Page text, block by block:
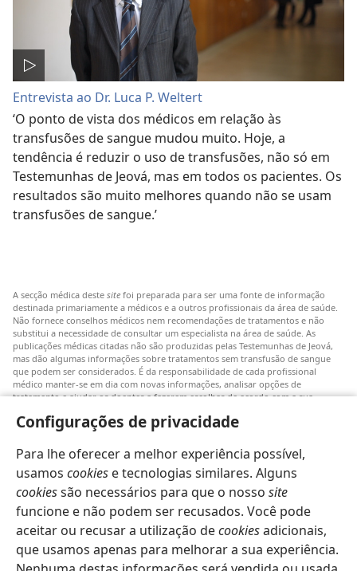
Configurações de privacidade
Para lhe oferecer a melhor experiência possível,
usamos cookies e tecnologias similares. Alguns
cookiessão necessários para que o nosso site
funcione e não podem ser recusados. Você pode
aceitar ou recusar a utilização decookiesadicionais,
que usamos apenas para melhorar a sua experiência.
Entrevista ao Dr. Luca P. Weltert
‘O ponto de vista dos médicos em relação às
transfusões de sangue mudou muito. Hoje, a
tendência é reduzir o uso de transfusões, não só em
Testemunhas de Jeová, mas em todos os pacientes. Os
resultados são muito melhores quando não se usam
transfusões de sangue.’
A secção médica deste site foi preparada para ser uma fonte de informação
destinada primariamente a médicos e a outros profissionais da área de saúde.
Não fornece conselhos médicos nem recomendações de tratamentos e não
substitui a necessidade de consultar um especialista na área de saúde. As
publicações médicas citadas não são produzidas pelas Testemunhas de Jeová,
mas dão algumas informações sobre tratamentos sem transfusão de sangue
que podem ser considerados. É da responsabilidade de cada profissional
médico manter-se em dia com novas informações, analisar opções de
tratamento e ajudar os doentes a fazerem escolhas de acordo com a sua
serão aplicáveis ou aceitáveis para todos os doentes.
para obter informações sobre doenças ou tratamentos. Consulte um médico se
achar que tem um problema de saúde.
O uso destesiteestá sujeito aos seustermos de utilização.
Definições de aspeto